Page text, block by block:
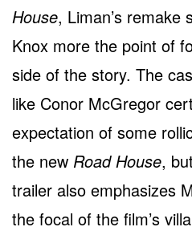
House, Liman’s remake
Knox more the point of
side of the story. The
like Conor McGregor
expectation of some
the new Road House,
trailer also emphasizes
the focal of the film’s